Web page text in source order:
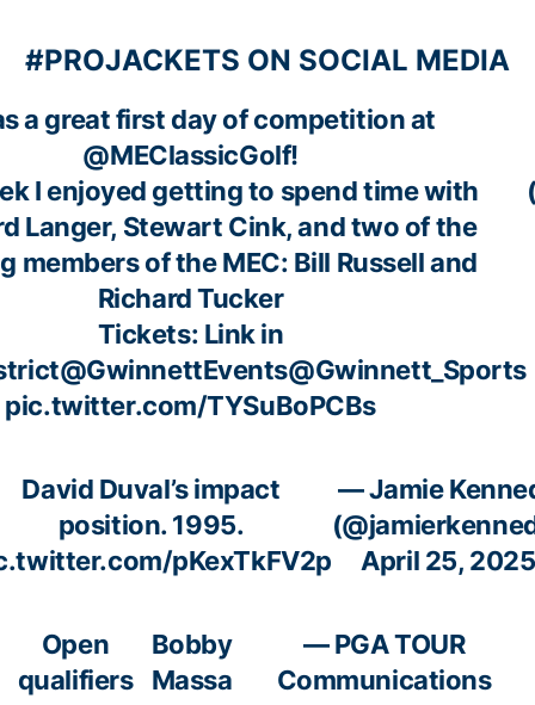
#PROJACKETS ON SOCIAL MEDIA
a great first day of competition at
@MEClassicGolf!
I enjoyed getting to spend time with
Langer, Stewart Cink, and two of the
members of the MEC: Bill Russell and
Richard Tucker
Tickets: Link in
@GwinnettEvents@Gwinnett_Sports
pic.twitter.com/TYSuBoPCBs
David Duval’s impact
position. 1995.
pKexTkFV2p
— Jamie
April 25, 2025
Open
qualifiers
Bobby
Massa
— PGA TOUR
Communications